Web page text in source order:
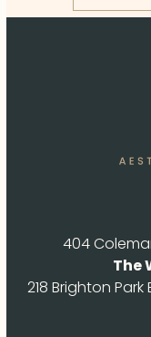
404
The
218 Brighton Park